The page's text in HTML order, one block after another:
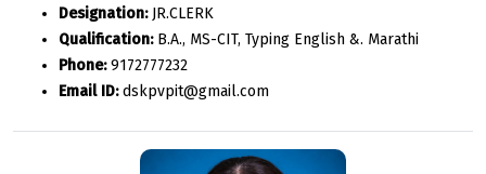
Designation:JR.CLERK
Qualification:B.A., MS-CIT, Typing English &. Marathi
Phone:9172777232
Email ID:dskpvpit@gmail.com